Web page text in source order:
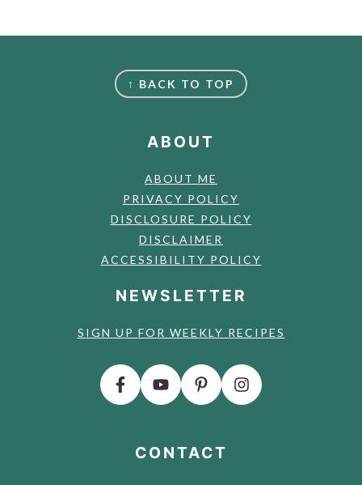
↑ BACK TO TOP
ABOUT
ABOUT ME
PRIVACY POLICY
DISCLOSURE POLICY
DISCLAIMER
ACCESSIBILITY POLICY
NEWSLETTER
SIGN UP FOR WEEKLY RECIPES
CONTACT